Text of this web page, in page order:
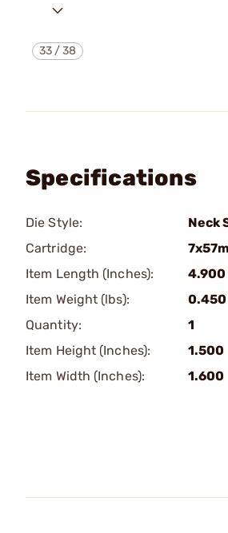
33 /38
Specifications
Die Style:
Neck
Cartridge:
Item Length (Inches):
4.900
Item Weight (lbs):
0.450
Quantity:
1
Item Height (Inches):
1.500
Item Width (Inches):
1.600